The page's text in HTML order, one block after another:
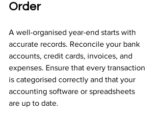
Order
A well-organised year-end starts with
accurate records. Reconcile your bank
accounts, credit cards, invoices, and
expenses. Ensure that every transaction
is categorised correctly and that your
accounting software or spreadsheets
are up to date.